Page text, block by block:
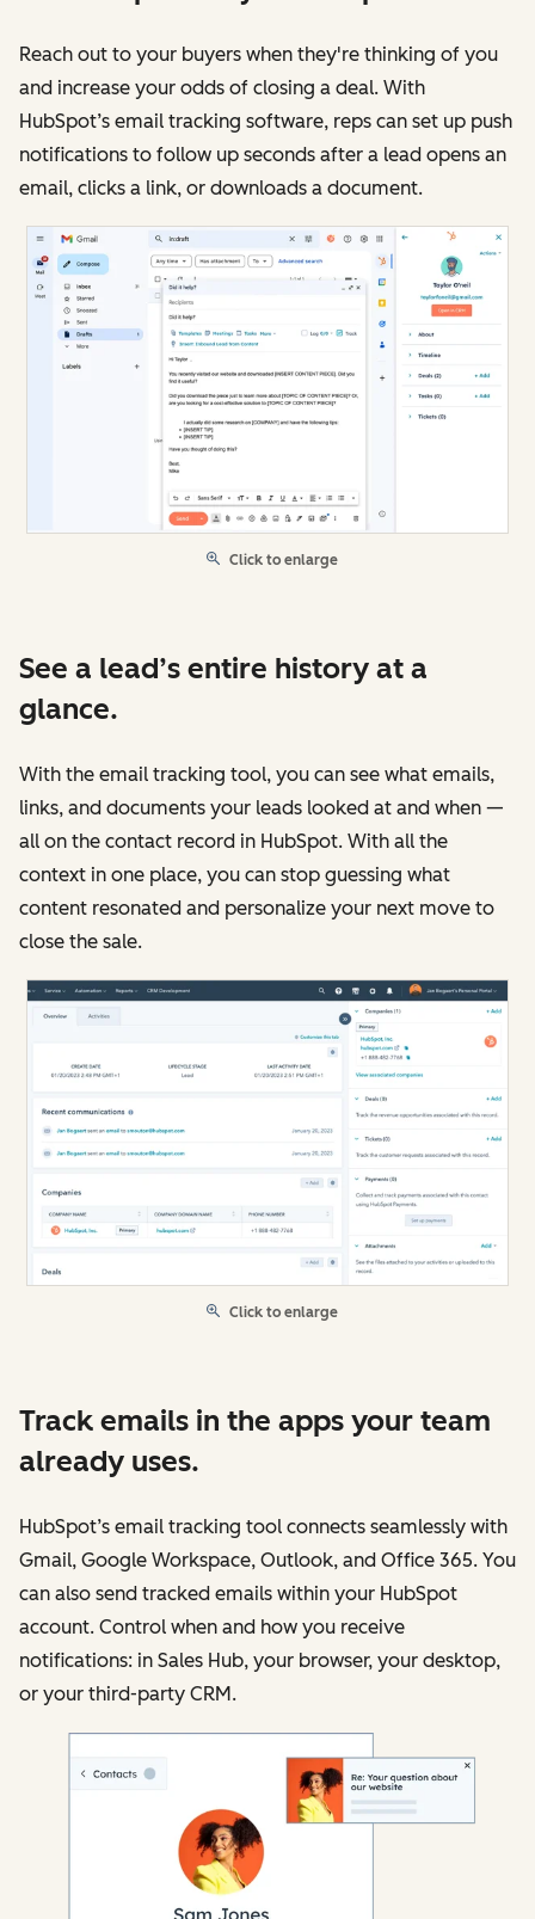
Reach out to your buyers when they're thinking of you
and increase your odds of closing a deal. With
HubSpot’s email tracking software, reps can set up push
notifications to follow up seconds after a lead opens an
email, clicks a link, or downloads a document.
Click to enlarge
See a lead’s entire history at a
glance.
With the email tracking tool, you can see what emails,
links, and documents your leads looked at and when —
all on the contact record in HubSpot. With all the
context in one place, you can stop guessing what
content resonated and personalize your next move to
close the sale.
Click to enlarge
Track emails in the apps your team
already uses.
HubSpot’s email tracking tool connects seamlessly with
Gmail, Google Workspace, Outlook, and Office 365. You
can also send tracked emails within your HubSpot
account. Control when and how you receive
notifications: in Sales Hub, your browser, your desktop,
or your third-party CRM.